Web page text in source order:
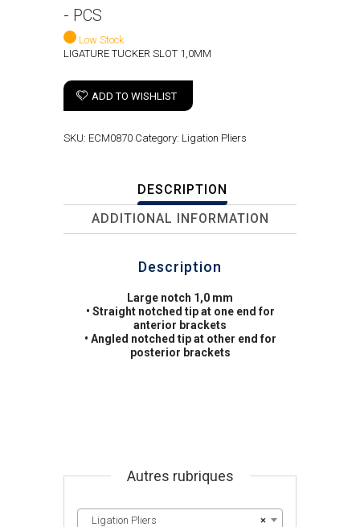
- PCS
Low Stock
LIGATURE TUCKER SLOT 1,0MM
ADD TO WISHLIST
SKU: ECM0870 Category: Ligation Pliers
DESCRIPTION
ADDITIONAL INFORMATION
Description
Large notch 1,0 mm
• Straight notched tip at one end for
anterior brackets
• Angled notched tip at other end for
posterior brackets
Autres rubriques
×
Ligation Pliers